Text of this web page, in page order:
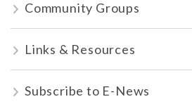
Community Groups
Links & Resources
Subscribe to E-News